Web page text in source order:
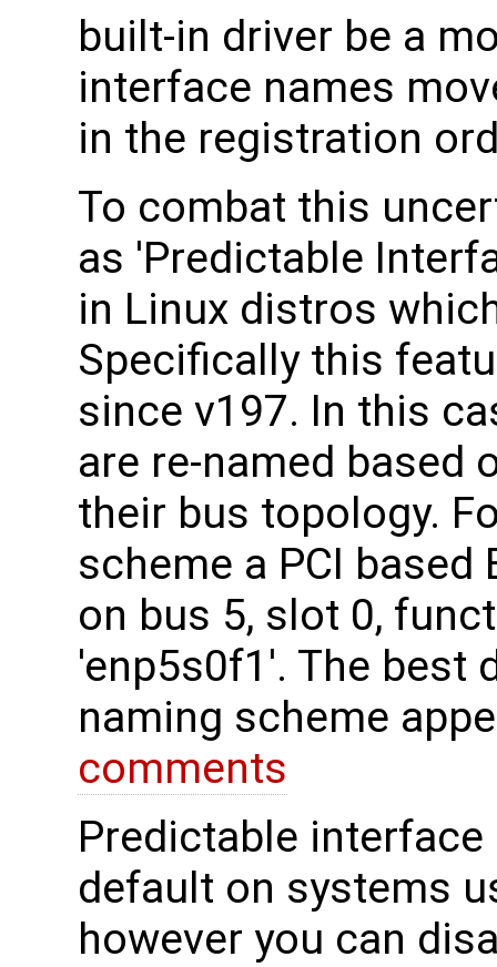
built-in driver be a
interface names
in the registration
To combat this
as 'Predictable
in Linux distros
Specifically this
since v197. In this
are re-named based
their bus topology.
scheme a PCI
on bus 5, slot 0,
'enp5s0f1'. The best
naming scheme
comments
Predictable
default on systems
however you can